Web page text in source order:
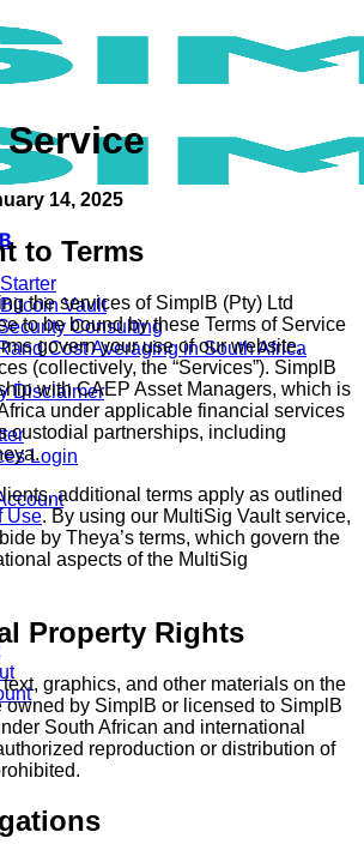
Vault
Consulting
Cost Averaging in South Africa
Disclaimer
Login
14, 2025
to Terms
the services of SimplB (Pty) Ltd
to be bound by these Terms of Service
govern your use of our website,
(collectively, the “Services”). SimplB
with CAEP Asset Managers, which is
under applicable financial services
custodial partnerships, including
additional terms apply as outlined
Use. By using our MultiSig Vault service,
by Theya’s terms, which govern the
aspects of the MultiSig
Property Rights
graphics, and other materials on the
owned by SimplB or licensed to SimplB
South African and international
reproduction or distribution of